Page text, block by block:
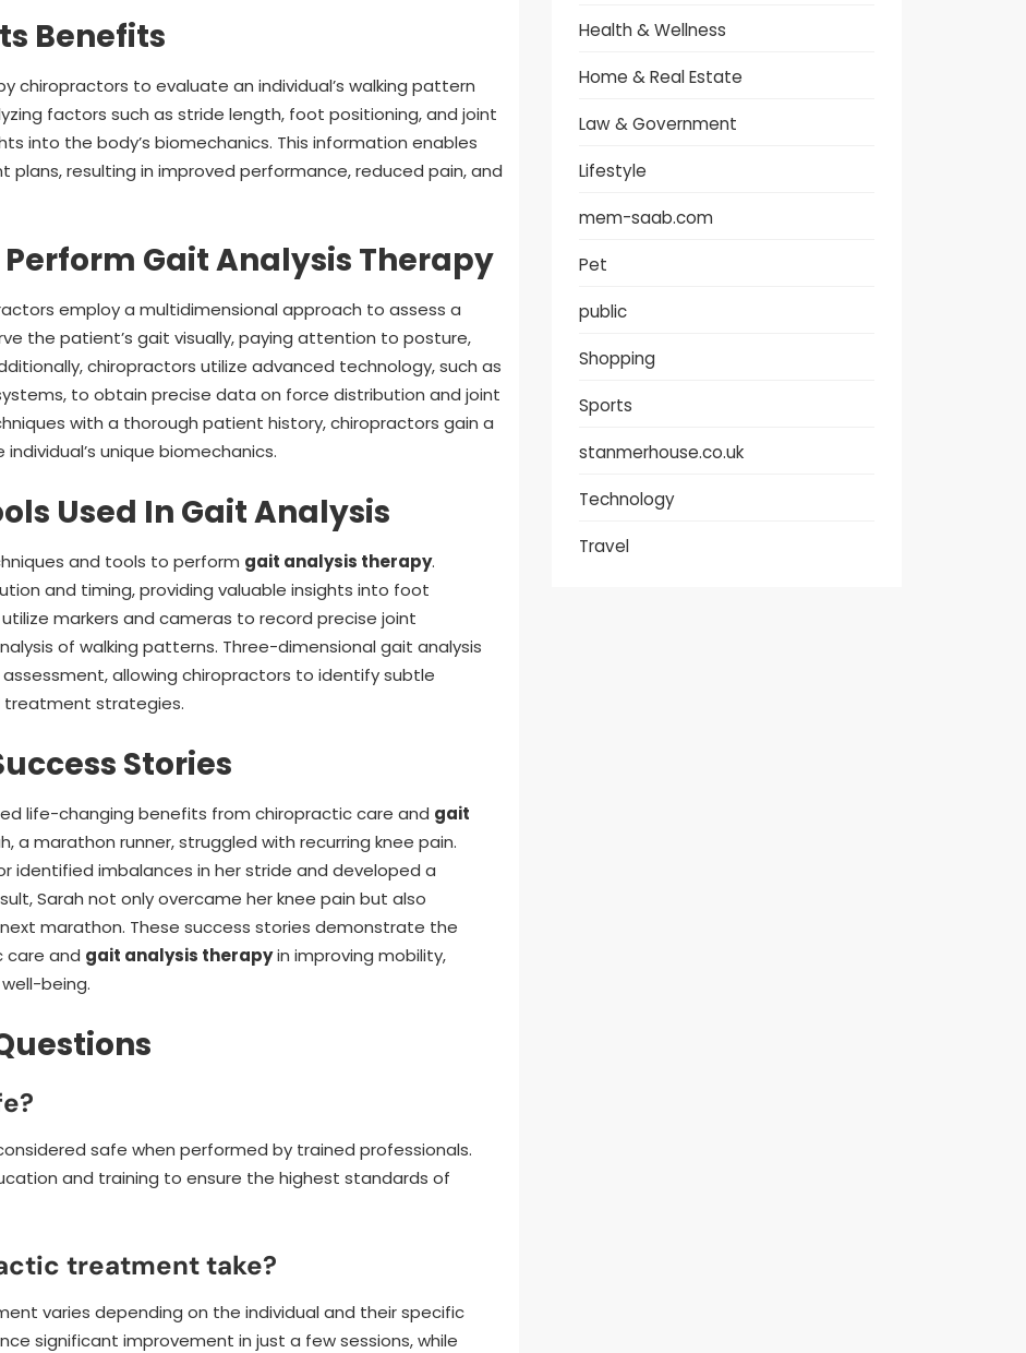
Benefits
chiropractors to evaluate an individual’s walking pattern
factors such as stride length, foot positioning, and joint
into the body’s biomechanics. This information enables
resulting in improved performance, reduced pain, and
Gait Analysis Therapy
employ a multidimensional approach to assess a
the patient’s gait visually, paying attention to posture,
chiropractors utilize advanced technology, such as
to obtain precise data on force distribution and joint
with a thorough patient history, chiropractors gain a
unique biomechanics.
Used In Gait Analysis
and tools to perform gait analysis therapy.
and timing, providing valuable insights into foot
markers and cameras to record precise joint
of walking patterns. Three-dimensional gait analysis
allowing chiropractors to identify subtle
strategies.
Stories
life-changing benefits from chiropractic care and gait
a marathon runner, struggled with recurring knee pain.
identified imbalances in her stride and developed a
Sarah not only overcame her knee pain but also
marathon. These success stories demonstrate the
care and gait analysis therapyin improving mobility,
being.
safe when performed by trained professionals.
and training to ensure the highest standards of
treatment take?
varies depending on the individual and their specific
significant improvement in just a few sessions, while
Health & Wellness
Home & Real Estate
Law & Government
Lifestyle
mem-saab.com
Pet
public
Shopping
Sports
stanmerhouse.co.uk
Technology
Travel